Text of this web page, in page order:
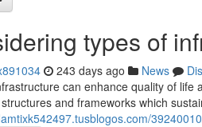
types of
243 days ago News
can enhance quality of
and frameworks which